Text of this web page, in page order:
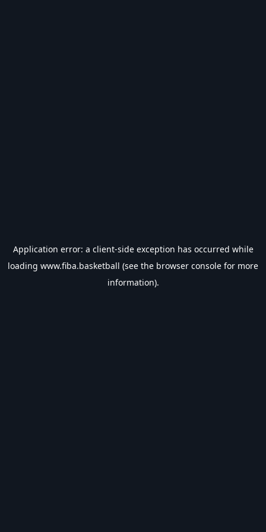
Application error: a client-side exception has occurred while
loading www.fiba.basketball (see the browser console for more
information).